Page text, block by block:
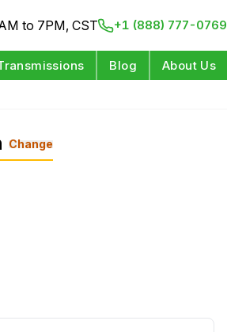
to 7PM, CST +1 (888) 777-0769
Blog About Us
Change